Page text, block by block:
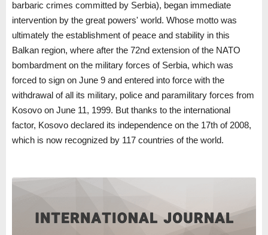
barbaric crimes committed by Serbia), began immediate
intervention by the great powers' world. Whose motto was
ultimately the establishment of peace and stability in this
Balkan region, where after the 72nd extension of the NATO
bombardment on the military forces of Serbia, which was
forced to sign on June 9 and entered into force with the
withdrawal of all its military, police and paramilitary forces from
Kosovo on June 11, 1999. But thanks to the international
factor, Kosovo declared its independence on the 17th of 2008,
which is now recognized by 117 countries of the world.